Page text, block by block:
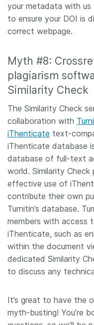
your metadata with
to ensure your DOI is
correct webpage.
Myth #8:
plagiarism
Similarity Check
The Similarity Check
collaboration with
iThenticate text-
iThenticate database
database of full-text
world. Similarity
effective use of
contribute their own
Turnitin’s database.
members with access
iThenticate, such as
within the document
dedicated Similarity
to discuss any
It’s great to have the
myth-busting! You’re